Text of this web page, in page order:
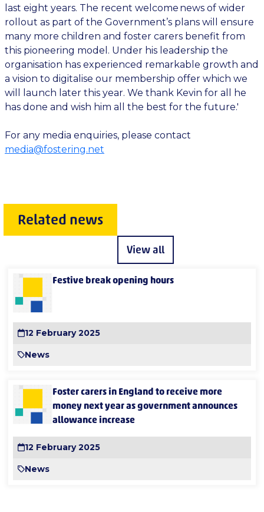
last eight years. The recent welcome news of wider
rollout as part of the Government’s plans will ensure
many more children and foster carers benefit from
this pioneering model. Under his leadership the
organisation has experienced remarkable growth and
a vision to digitalise our membership offer which we
will launch later this year. We thank Kevin for all he
has done and wish him all the best for the future.'
For any media enquiries, please contact
media@fostering.net
Related news
View all
Festive break opening hours
12 February 2025
News
Foster carers in England to receive more
money next year as government announces
allowance increase
12 February 2025
News